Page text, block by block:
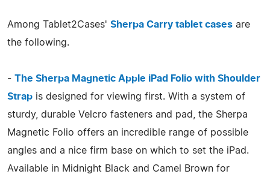
Among Tablet2Cases' Sherpa Carry tablet cases are
the following.
- The Sherpa Magnetic Apple iPad Folio with Shoulder
Strap is designed for viewing first. With a system of
sturdy, durable Velcro fasteners and pad, the Sherpa
Magnetic Folio offers an incredible range of possible
angles and a nice firm base on which to set the iPad.
Available in Midnight Black and Camel Brown for